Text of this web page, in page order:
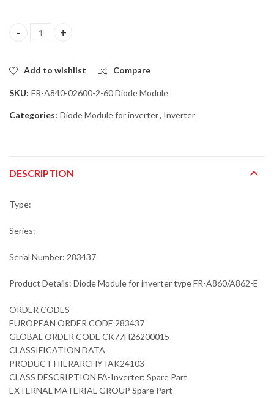
Mitsubishi FR-A840-02600-2-60 Diode Module Diode Module
Add to wishlist Compare
SKU: FR-A840-02600-2-60 Diode Module
Categories: Diode Module for inverter, Inverter
DESCRIPTION
Type:
Series:
Serial Number: 283437
Product Details: Diode Module for inverter type FR-A860/A862-E
ORDER CODES
EUROPEAN ORDER CODE 283437
GLOBAL ORDER CODE CK77H26200015
CLASSIFICATION DATA
PRODUCT HIERARCHY IAK24103
CLASS DESCRIPTION FA-Inverter: Spare Part
EXTERNAL MATERIAL GROUP Spare Part